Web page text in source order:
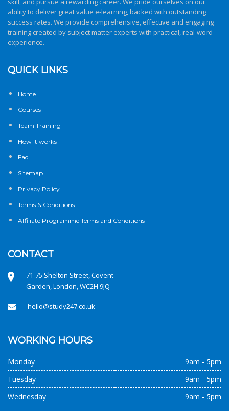
ability to deliver great value e-learning, backed with outstanding
success rates. We provide comprehensive, effective and engaging
training created by subject matter experts with practical, real-word
experience.
QUICK LINKS
Home
Courses
Team Training
How it works
Faq
Sitemap
Privacy Policy
Terms & Conditions
Affiliate Programme Terms and Conditions
CONTACT
71-75 Shelton Street, Covent
Garden, London, WC2H 9JQ
hello@study247.co.uk
WORKING HOURS
Monday
9am - 5pm
Tuesday
9am - 5pm
Wednesday
9am - 5pm